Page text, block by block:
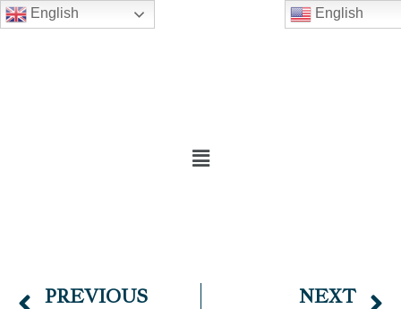
English
PREVIOUS NEXT
English